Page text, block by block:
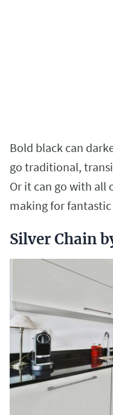
Bold black can
go traditional,
Or it can go with all
making for
Silver Chain